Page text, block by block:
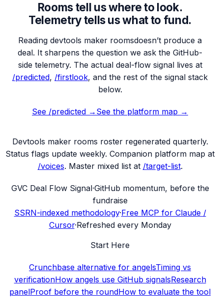
Rooms tell us where to look.
Telemetry tells us what to fund.
Reading devtools maker roomsdoesn’t produce a
deal. It sharpens the question we ask the GitHub-
side telemetry. The actual deal-flow signal lives at
/predicted, /firstlook, and the rest of the signal stack
below.
See /predicted → See the platform map →
Devtools maker rooms roster regenerated quarterly.
Status flags update weekly. Companion platform map at
/voices. Master mixed list at /target-list.
GVC Deal Flow Signal·GitHub momentum, before the
fundraise
SSRN-indexed methodology·Free MCP for Claude /
Cursor·Refreshed every Monday
Start Here
Crunchbase alternative for angelsTiming vs
verificationHow angels use GitHub signalsResearch
panelProof before the roundHow to evaluate the tool